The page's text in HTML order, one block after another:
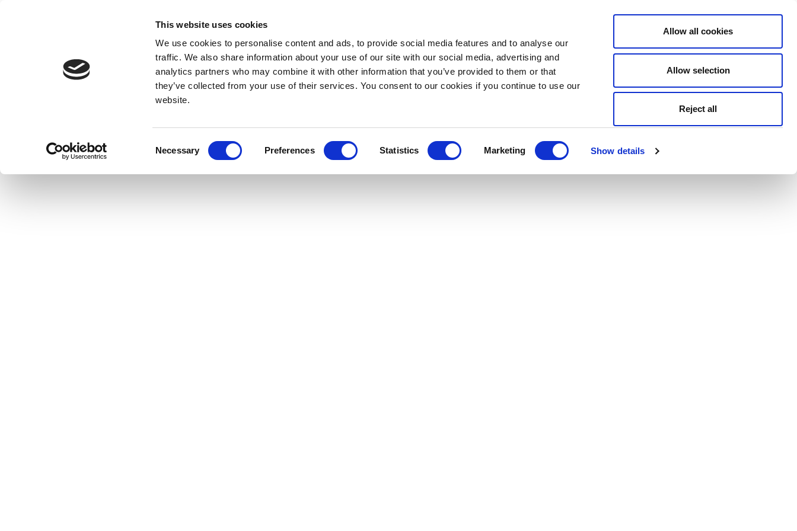
This website uses cookies
We use cookies to personalise content and ads, to provide social media features and to analyse our
traffic. We also share information about your use of our site with our social media, advertising and
analytics partners who may combine it with other information that you’ve provided to them or that
they’ve collected from your use of their services. You consent to our cookies if you continue to use our
website.
Necessary Preferences Statistics Marketing Show details
Allow all cookies
Allow selection
Reject all